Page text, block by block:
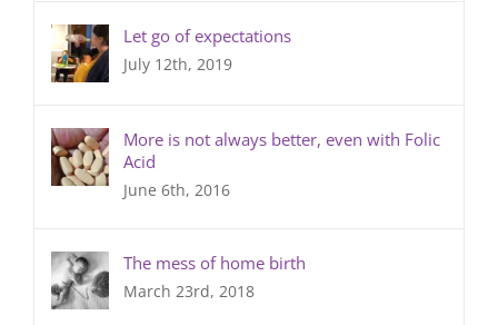
Let go of expectations
July 12th, 2019
More is not always better, even with Folic
Acid
June 6th, 2016
The mess of home birth
March 23rd, 2018